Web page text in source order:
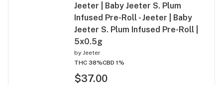
Jeeter | Baby Jeeter S. Plum
Infused Pre-Roll - Jeeter | Baby
Jeeter S. Plum Infused Pre-Roll |
5x0.5g
by Jeeter
THC 38%CBD 1%
$37.00